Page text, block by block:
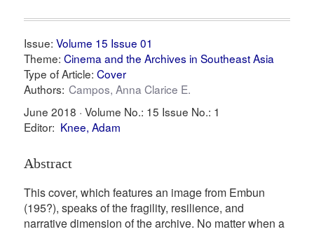
Issue:Volume 15 Issue 01
Theme:Cinema and the Archives in Southeast Asia
Type of Article:Cover
Authors: Campos, Anna Clarice E.
June 2018 ·Volume No.: 15 Issue No.: 1
Editor: Knee, Adam
Abstract
This cover, which features an image from Embun
(195?), speaks of the fragility, resilience, and
narrative dimension of the archive. No matter when a